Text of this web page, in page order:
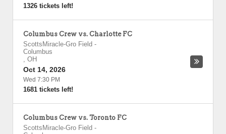
1326 tickets left!
Columbus Crew vs. Charlotte FC
ScottsMiracle-Gro Field -
Columbus
, OH
Oct 14, 2026
Wed 7:30 PM
1681 tickets left!
Columbus Crew vs. Toronto FC
ScottsMiracle-Gro Field -